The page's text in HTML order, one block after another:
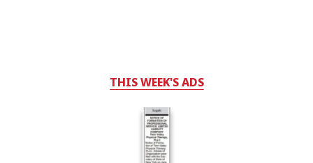
THIS WEEK'S ADS